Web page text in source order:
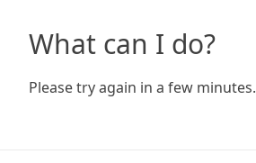
What can I do?
Please try again in a few minutes.